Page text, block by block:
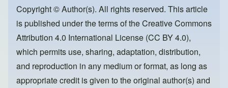
o
o
k
o
n
Copyright © Author(s). All rights reserved. This article
is published under the terms of theCreative Commons
Attribution 4.0 International License (CC BY 4.0),
which permits use, sharing, adaptation, distribution,
and reproduction in any medium or format, as long as
appropriate credit is given to the original author(s) and